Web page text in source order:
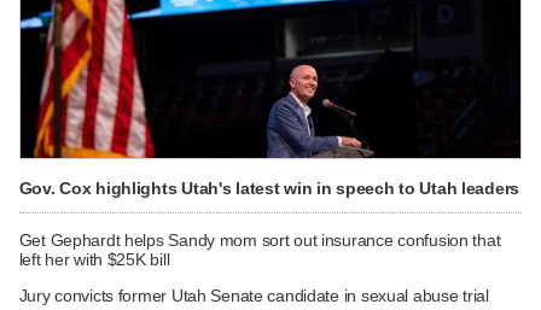
Gov. Cox highlights Utah's latest win in speech to Utah leaders
Get Gephardt helps Sandy mom sort out insurance confusion that
left her with $25K bill
Jury convicts former Utah Senate candidate in sexual abuse trial